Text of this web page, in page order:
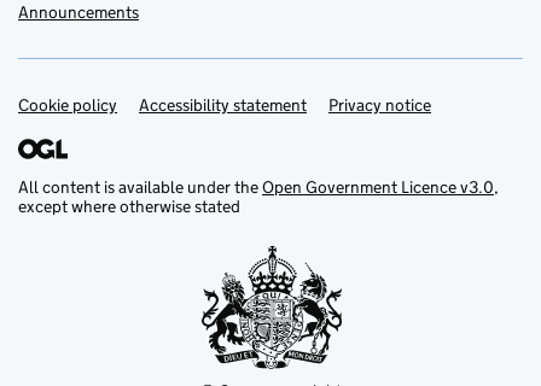
Announcements
Support links
Cookie policy Accessibility statement Privacy notice
All content is available under theOpen Government Licence v3.0,
except where otherwise stated